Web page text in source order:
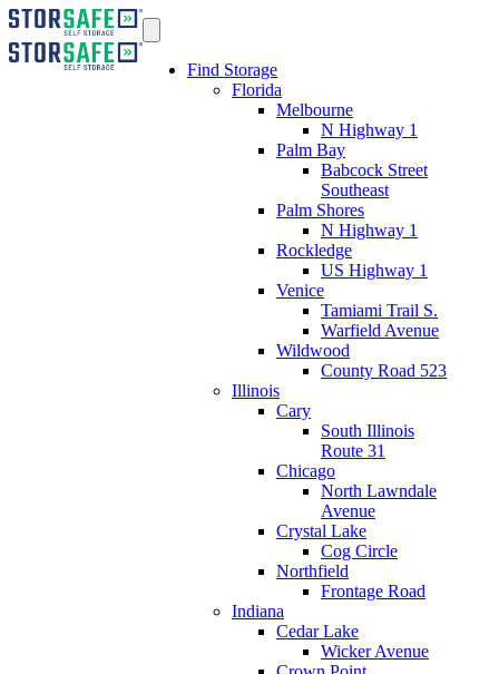
Find Storage
Florida
Melbourne
N Highway 1
Palm Bay
Babcock Street
Southeast
Palm Shores
N Highway 1
Rockledge
US Highway 1
Venice
Tamiami Trail S.
Warfield Avenue
Wildwood
County Road 523
Illinois
Cary
South Illinois
Route 31
Chicago
North Lawndale
Avenue
Crystal Lake
Cog Circle
Northfield
Frontage Road
Indiana
Cedar Lake
Wicker Avenue